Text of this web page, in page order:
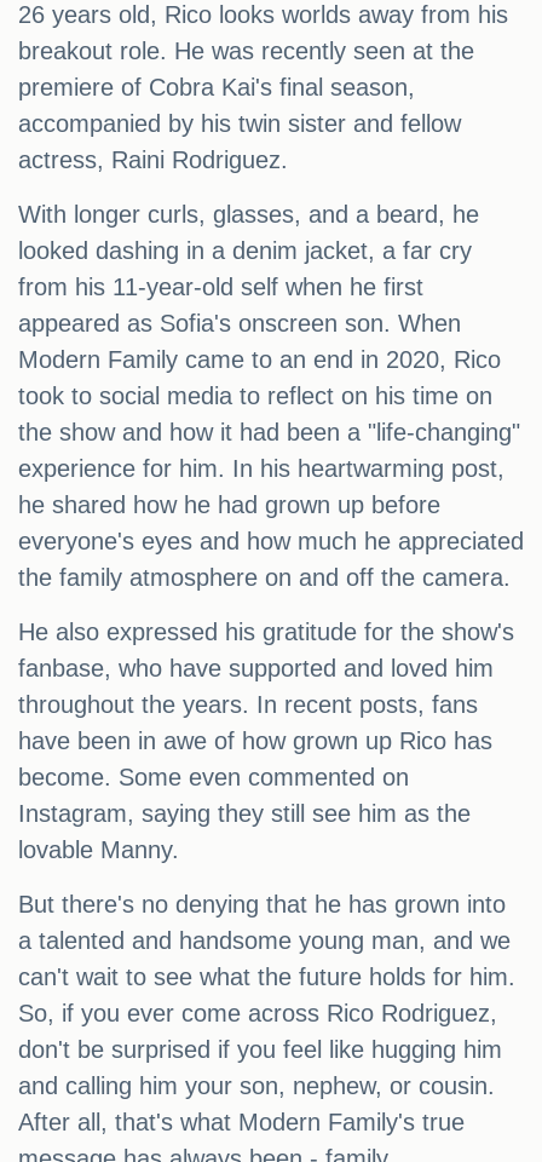
26 years old, Rico looks worlds away from his
breakout role. He was recently seen at the
premiere of Cobra Kai's final season,
accompanied by his twin sister and fellow
actress, Raini Rodriguez.
With longer curls, glasses, and a beard, he
looked dashing in a denim jacket, a far cry
from his 11-year-old self when he first
appeared as Sofia's onscreen son. When
Modern Family came to an end in 2020, Rico
took to social media to reflect on his time on
the show and how it had been a "life-changing"
experience for him. In his heartwarming post,
he shared how he had grown up before
everyone's eyes and how much he appreciated
the family atmosphere on and off the camera.
He also expressed his gratitude for the show's
fanbase, who have supported and loved him
throughout the years. In recent posts, fans
have been in awe of how grown up Rico has
become. Some even commented on
Instagram, saying they still see him as the
lovable Manny.
But there's no denying that he has grown into
a talented and handsome young man, and we
can't wait to see what the future holds for him.
So, if you ever come across Rico Rodriguez,
don't be surprised if you feel like hugging him
and calling him your son, nephew, or cousin.
After all, that's what Modern Family's true